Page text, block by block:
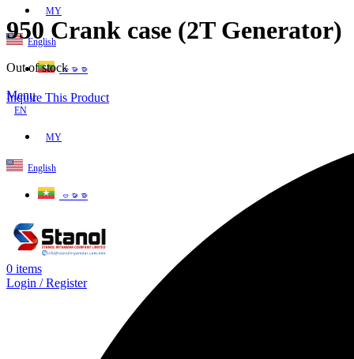
MY
English
ဗမာစာ
Menu
EN
MY
English
ဗမာစာ
0 items
Login / Register
950 Crank case (2T Generator)
Out of stock
Inquire This Product